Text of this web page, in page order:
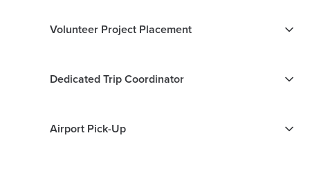
Volunteer Project Placement
Dedicated Trip Coordinator
Airport Pick-Up